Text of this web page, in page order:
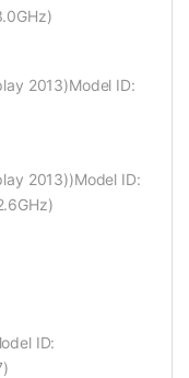
2013)Model ID:
2013))Model ID:
ID: